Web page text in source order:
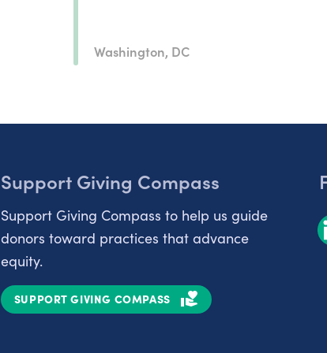
Washington, DC
Support Giving Compass
Support Giving Compass to help us guide
donors toward practices that advance
equity.
SUPPORT GIVING COMPASS